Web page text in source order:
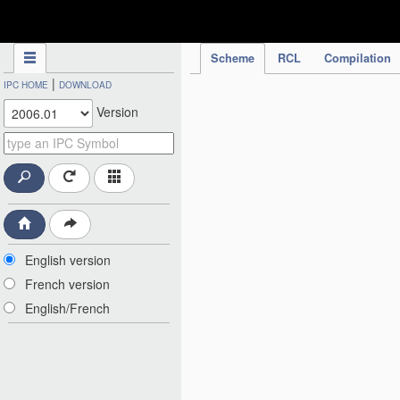
Scheme RCL Compilation
IPC HOME | DOWNLOAD
Version
English version
French version
English/French